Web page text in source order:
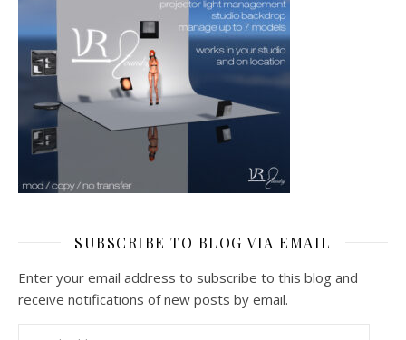
SUBSCRIBE TO BLOG VIA EMAIL
Enter your email address to subscribe to this blog and
receive notifications of new posts by email.